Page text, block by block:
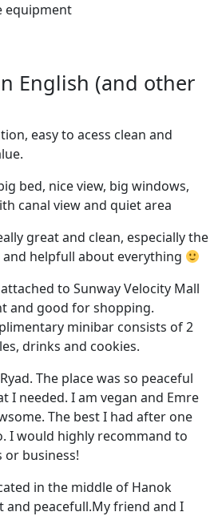
equipment
English (and other
easy to acess clean and
bed, nice view, big windows,
canal view and quiet area
great and clean, especially the
helpfull about everything
to Sunway Velocity Mall
and good for shopping.
minibar consists of 2
drinks and cookies.
The place was so peaceful
I needed. I am vegan and Emre
The best I had after one
I would highly recommand to
business!
in the middle of Hanok
and peacefull.My friend and I